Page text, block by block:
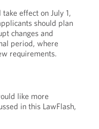
effect on July 1,
should plan
changes and
period, where
requirements.
like more
in this LawFlash,